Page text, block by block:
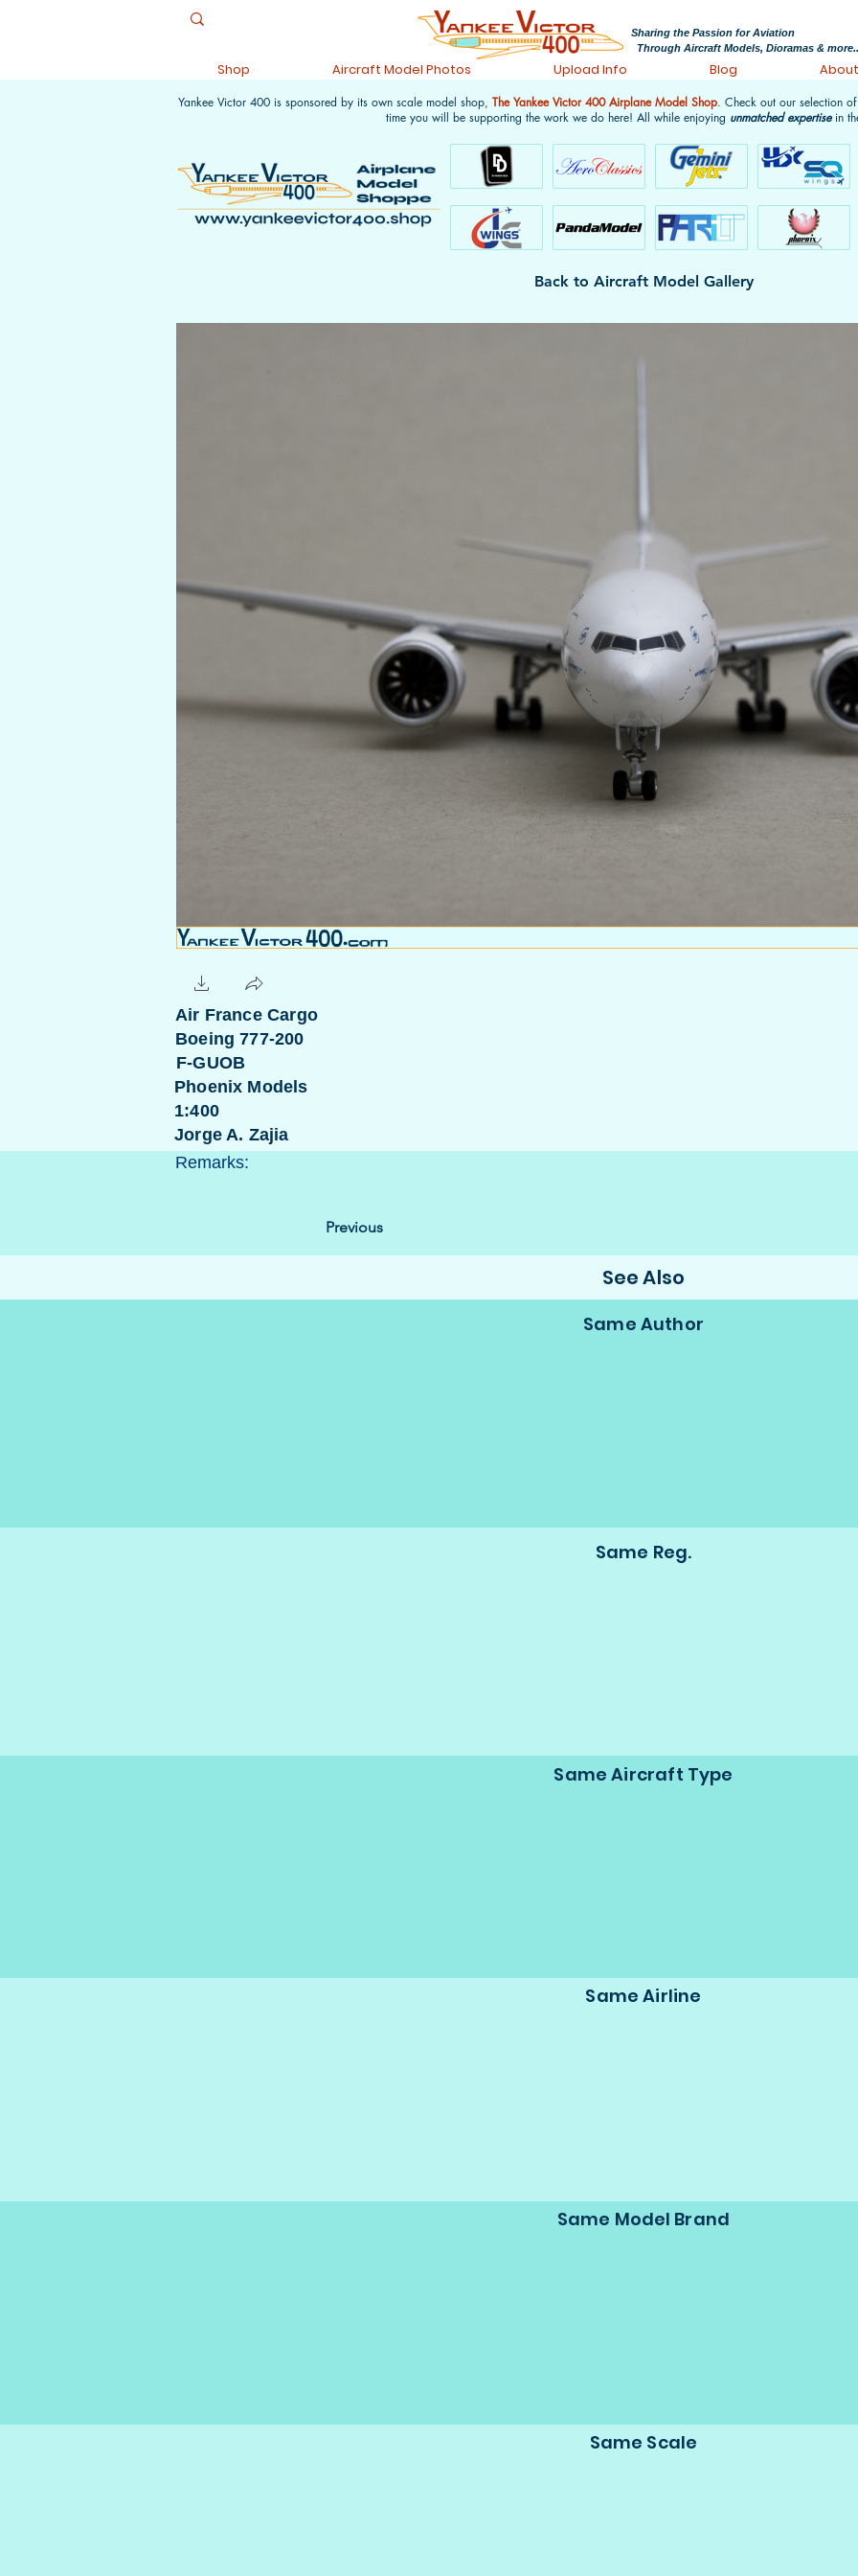
Sharing the Passion for Aviation
Through Aircraft Models, Dioramas &
Shop Aircraft Model Photos Upload Info Blog About
Back to Aircraft Model Gallery
Air France Cargo
Boeing 777-200
F-GUOB
Phoenix Models
1:400
Jorge A. Zajia
Remarks:
Previous
See Also
Same Author
Same Reg.
Same Aircraft Type
Same Airline
Same Model Brand
Same Scale
Yankee Victor 400 is sponsored by its own scale model shop, The Yankee Victor 400 Airplane Model Shop. Check out our selection
time you will be supporting the work we do here! All while enjoying unmatched expertisein